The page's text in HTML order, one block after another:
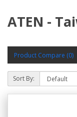
ATEN -
Product Compare (0)
Sort By: